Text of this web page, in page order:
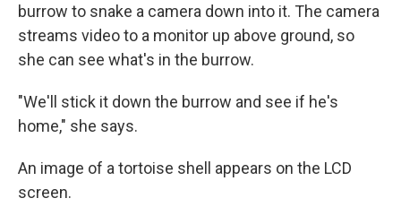
burrow to snake a camera down into it. The camera
streams video to a monitor up above ground, so
she can see what's in the burrow.
"We'll stick it down the burrow and see if he's
home," she says.
An image of a tortoise shell appears on the LCD
screen.